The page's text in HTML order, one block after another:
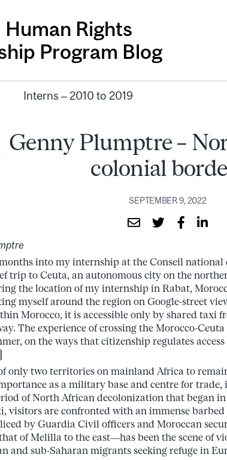
Human Rights
Program Blog
Interns – 2010 to 2019
Genny Plumptre –
colonial
SEPTEMBER 9, 2022
into my internship at the Conseil national
trip to Ceuta, an autonomous city on the
the location of my internship in Rabat,
myself around the region on Google-street
Morocco, it is accessible only by shared taxi
The experience of crossing the Morocco-
on the ways that citizenship regulates
only two territories on mainland Africa to
as a military base and centre for
of North African decolonization that began in
visitors are confronted with an immense
by Guardia Civil officers and Moroccan
of Melilla to the east––has been the scene of
and sub-Saharan migrants seeking refuge in